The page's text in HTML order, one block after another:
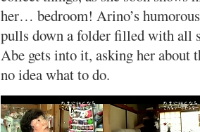
her… bedroom! Arino’s
pulls down a folder filled with all
Abe gets into it, asking her about
no idea what to do.